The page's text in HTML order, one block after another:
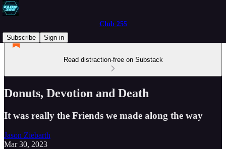
Club 255
Subscribe
Sign in
Read distraction-free on Substack
Donuts, Devotion and Death
It was really the Friends we made along the way
Jason Ziebarth
Mar 30, 2023